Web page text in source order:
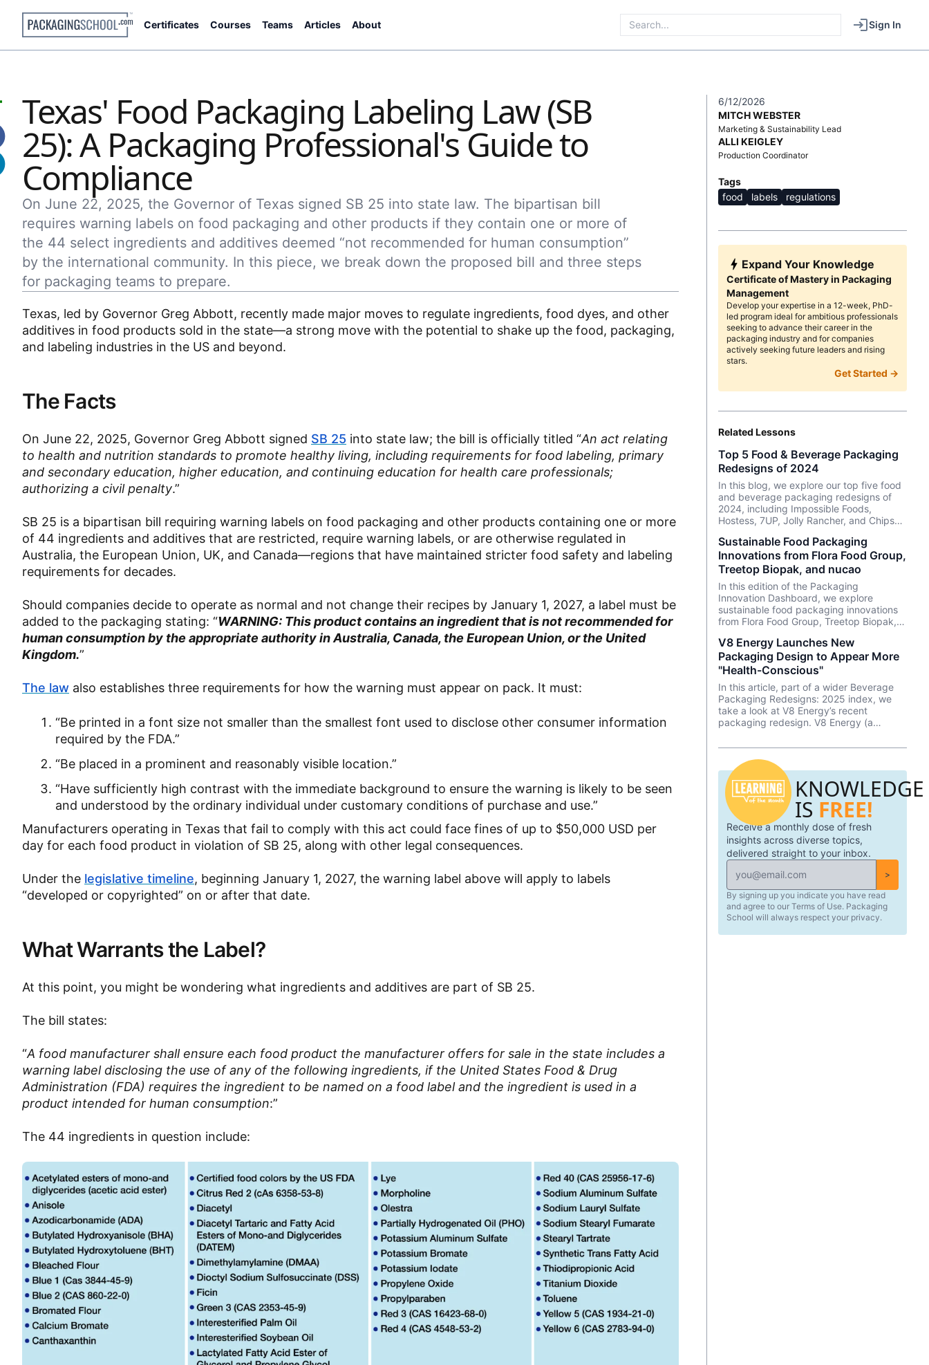
Certificates Courses Teams Articles About Sign In
Texas' Food Packaging Labeling Law (SB
25): A Packaging Professional's Guide to
Compliance
On June 22, 2025, the Governor of Texas signed SB 25 into state law. The bipartisan bill
requires warning labels on food packaging and other products if they contain one or more of
the 44 select ingredients and additives deemed “not recommended for human consumption”
by the international community. In this piece, we break down the proposed bill and three steps
for packaging teams to prepare.
Texas, led by Governor Greg Abbott, recently made major moves to regulate ingredients, food dyes, and other
additives in food products sold in the state—a strong move with the potential to shake up the food, packaging,
and labeling industries in the US and beyond.
The Facts
On June 22, 2025, Governor Greg Abbott signed SB 25 into state law; the bill is officially titled “An act relating
to health and nutrition standards to promote healthy living, including requirements for food labeling, primary
and secondary education, higher education, and continuing education for health care professionals;
authorizing a civil penalty.”
SB 25 is a bipartisan bill requiring warning labels on food packaging and other products containing one or more
of 44 ingredients and additives that are restricted, require warning labels, or are otherwise regulated in
Australia, the European Union, UK, and Canada—regions that have maintained stricter food safety and labeling
requirements for decades.
Should companies decide to operate as normal and not change their recipes by January 1, 2027, a label must be
added to the packaging stating: “WARNING: This product contains an ingredient that is not recommended for
human consumption by the appropriate authority in Australia, Canada, the European Union, or the United
Kingdom.”
The law also establishes three requirements for how the warning must appear on pack. It must:
“Be printed in a font size not smaller than the smallest font used to disclose other consumer information
required by the FDA.”
“Be placed in a prominent and reasonably visible location.”
“Have sufficiently high contrast with the immediate background to ensure the warning is likely to be seen
and understood by the ordinary individual under customary conditions of purchase and use.”
Manufacturers operating in Texas that fail to comply with this act could face fines of up to $50,000 USD per
day for each food product in violation of SB 25, along with other legal consequences.
Under the legislative timeline, beginning January 1, 2027, the warning label above will apply to labels
“developed or copyrighted” on or after that date.
What Warrants the Label?
At this point, you might be wondering what ingredients and additives are part of SB 25.
The bill states:
“A food manufacturer shall ensure each food product the manufacturer offers for sale in the state includes a
warning label disclosing the use of any of the following ingredients, if the United States Food & Drug
Administration (FDA) requires the ingredient to be named on a food label and the ingredient is used in a
product intended for human consumption:”
The 44 ingredients in question include:
6/12/2026
MITCH WEBSTER
Marketing & Sustainability Lead
ALLI KEIGLEY
Production Coordinator
Tags
food
labels regulations
Expand Your Knowledge
Certificate of Mastery in Packaging
Management
Develop your expertise in a 12-week, PhD-
led program ideal for ambitious professionals
seeking to advance their career in the
packaging industry and for companies
actively seeking future leaders and rising
stars.
Get Started →
Related Lessons
Top 5 Food & Beverage Packaging
Redesigns of 2024
In this blog, we explore our top five food
and beverage packaging redesigns of
2024, including Impossible Foods,
Hostess, 7UP, Jolly Rancher, and Chips
Sustainable Food Packaging
Innovations from Flora Food Group,
Treetop Biopak, and nucao
In this edition of the Packaging
Innovation Dashboard, we explore
sustainable food packaging innovations
from Flora Food Group, Treetop Biopak,
V8 Energy Launches New
Packaging Design to Appear More
"Health-Conscious"
In this article, part of a wider Beverage
Packaging Redesigns: 2025 index, we
take a look at V8 Energy’s recent
packaging redesign. V8 Energy (a
reimagine their packaging and multi-
packs to appear more “health-conscious.”
KNOWLEDGE
IS FREE!
Receive a monthly dose of fresh
insights across diverse topics,
delivered straight to your inbox.
>
By signing up you indicate you have read
and agree to our Terms of Use. Packaging
School will always respect your privacy.